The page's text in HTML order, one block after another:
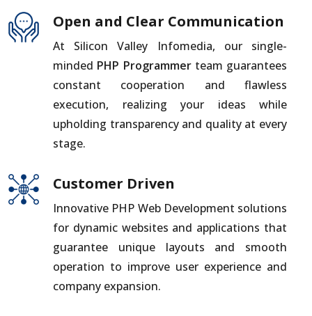
Open and Clear Communication
At Silicon Valley Infomedia, our single-
minded PHP Programmerteam guarantees
constant cooperation and flawless
execution, realizing your ideas while
upholding transparency and quality at every
stage.
Customer Driven
Innovative PHP Web Development solutions
for dynamic websites and applications that
guarantee unique layouts and smooth
operation to improve user experience and
company expansion.